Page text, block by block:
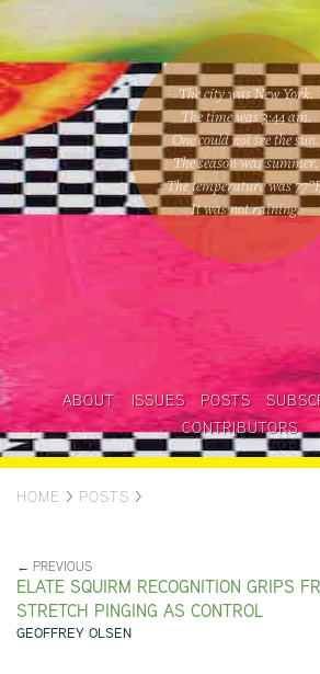
The city was New York.
The time was3:44 am.
One couldnot see the sun.
The season wassummer.
The temperature was77
It was not raining.
ABOUT ISSUES POSTS
CONTRIBUTORS
HOME > POSTS >
← PREVIOUS
ELATE SQUIRM RECOGNITION GRIPS
STRETCH PINGING AS CONTROL
GEOFFREY OLSEN